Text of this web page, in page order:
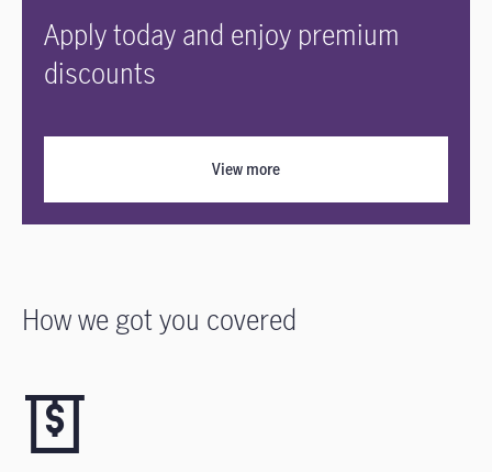
Apply today and enjoy premium
discounts
View more
How we got you covered